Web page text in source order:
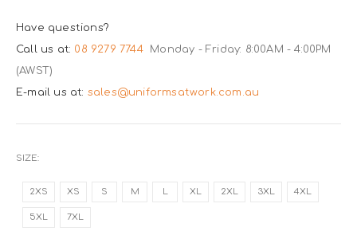
Have questions?
Call us at: 08 9279 7744
Monday - Friday: 8:00AM - 4:00PM
(AWST)
E-mail us at: sales@uniformsatwork.com.au
SIZE
2XS XS S M L XL 2XL 3XL 4XL
5XL 7XL